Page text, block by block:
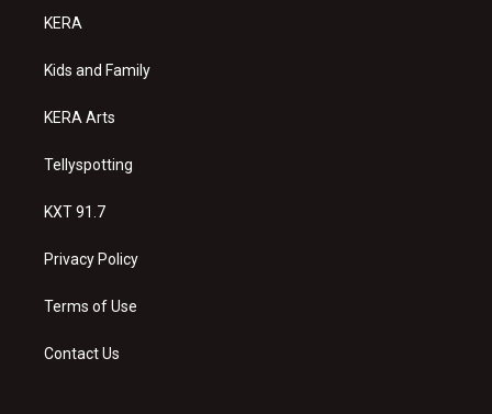
a
g
a
KERA
Kids and Family
KERA Arts
Tellyspotting
KXT 91.7
Privacy Policy
Terms of Use
Contact Us